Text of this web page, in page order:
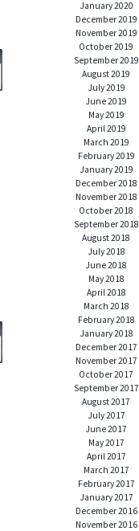
January 2020
December 2019
November 2019
October 2019
September 2019
August 2019
July 2019
June 2019
May 2019
April 2019
March 2019
February 2019
January 2019
December 2018
November 2018
October 2018
September 2018
August 2018
July 2018
June 2018
May 2018
April 2018
March 2018
February 2018
January 2018
December 2017
November 2017
October 2017
September 2017
August 2017
July 2017
June 2017
May 2017
April 2017
March 2017
February 2017
January 2017
December 2016
November 2016